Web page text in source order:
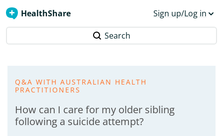
HealthShare Sign up/Log in
Search
Q&A WITH AUSTRALIAN HEALTH
PRACTITIONERS
How can I care for my older sibling
following a suicide attempt?